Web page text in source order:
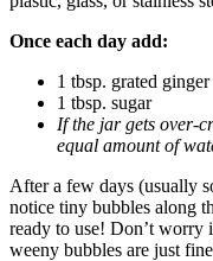
Once each day add:
1 tbsp. grated ginger
1 tbsp. sugar
If the jar gets over-
equal amount of
After a few days (usually
notice tiny bubbles along
ready to use! Don’t worry
weeny bubbles are just